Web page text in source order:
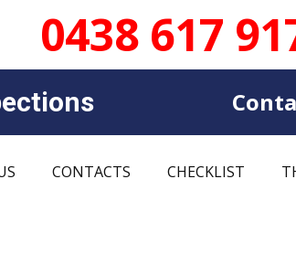
0438 617
CONTACTS CHECKLIST